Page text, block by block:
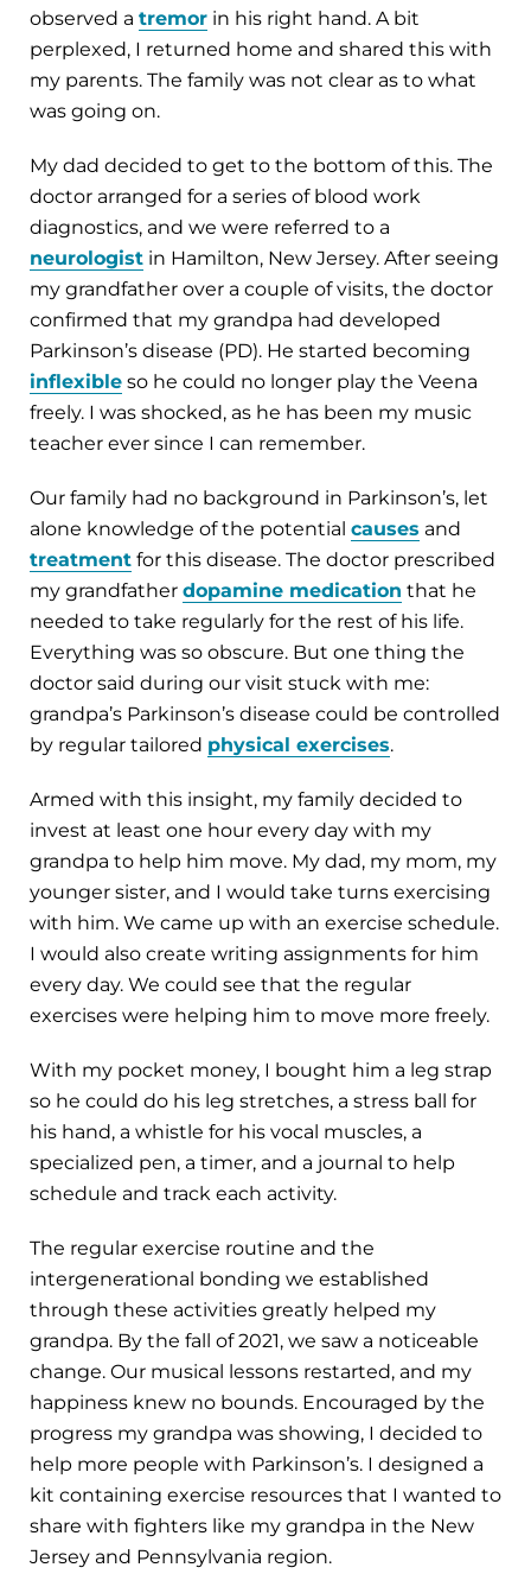
observed a tremor in his right hand. A bit
perplexed, I returned home and shared this with
my parents. The family was not clear as to what
was going on.
My dad decided to get to the bottom of this. The
doctor arranged for a series of blood work
diagnostics, and we were referred to a
neurologist in Hamilton, New Jersey. After seeing
my grandfather over a couple of visits, the doctor
confirmed that my grandpa had developed
Parkinson’s disease (PD). He started becoming
inflexible so he could no longer play the Veena
freely. I was shocked, as he has been my music
teacher ever since I can remember.
Our family had no background in Parkinson’s, let
alone knowledge of the potential causes and
treatment for this disease. The doctor prescribed
my grandfather dopamine medication that he
needed to take regularly for the rest of his life.
Everything was so obscure. But one thing the
doctor said during our visit stuck with me:
grandpa’s Parkinson’s disease could be controlled
by regular tailored physical exercises.
Armed with this insight, my family decided to
invest at least one hour every day with my
grandpa to help him move. My dad, my mom, my
younger sister, and I would take turns exercising
with him. We came up with an exercise schedule.
I would also create writing assignments for him
every day. We could see that the regular
exercises were helping him to move more freely.
With my pocket money, I bought him a leg strap
so he could do his leg stretches, a stress ball for
his hand, a whistle for his vocal muscles, a
specialized pen, a timer, and a journal to help
schedule and track each activity.
The regular exercise routine and the
intergenerational bonding we established
through these activities greatly helped my
grandpa. By the fall of 2021, we saw a noticeable
change. Our musical lessons restarted, and my
happiness knew no bounds. Encouraged by the
progress my grandpa was showing, I decided to
help more people with Parkinson’s. I designed a
kit containing exercise resources that I wanted to
share with fighters like my grandpa in the New
Jersey and Pennsylvania region.